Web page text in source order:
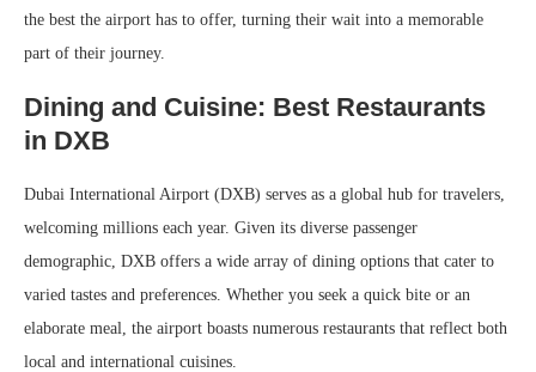
the best the airport has to offer, turning their wait into a memorable
part of their journey.
Dining and Cuisine: Best Restaurants
in DXB
Dubai International Airport (DXB) serves as a global hub for travelers,
welcoming millions each year. Given its diverse passenger
demographic, DXB offers a wide array of dining options that cater to
varied tastes and preferences. Whether you seek a quick bite or an
elaborate meal, the airport boasts numerous restaurants that reflect both
local and international cuisines.